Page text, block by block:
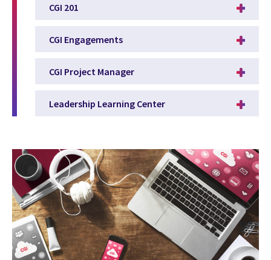
CGI 201
CGI Engagements
CGI Project Manager
Leadership Learning Center